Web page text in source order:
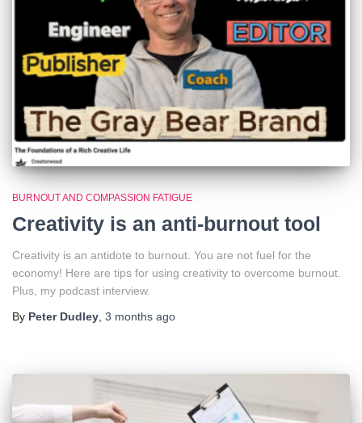
BURNOUT AND COMPASSION FATIGUE
Creativity is an anti-burnout tool
Creativity is an antidote to burnout. You are not fuel for the
economy! Here are tips for using creativity to overcome burnout.
Plus, my podcast interview.
By Peter Dudley 3 months ago